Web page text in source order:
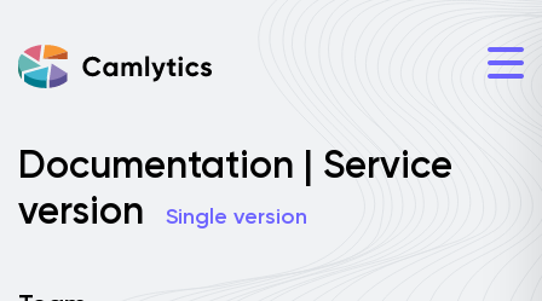
Documentation | Service
version
Single version